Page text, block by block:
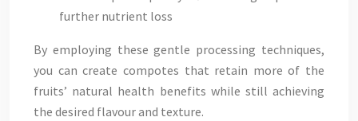
further nutrient loss
By employing these gentle processing techniques,
you can create compotes that retain more of the
fruits’ natural health benefits while still achieving
the desired flavour and texture.